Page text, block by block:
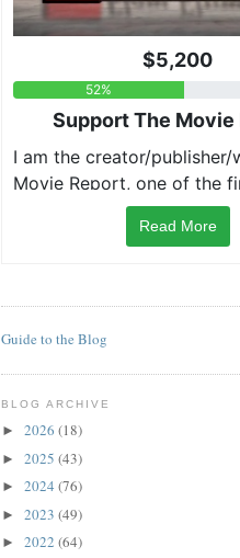
Read More
Guide to the Blog
BLOG ARCHIVE
► 2026 (18)
► 2025 (43)
► 2024 (76)
► 2023 (49)
► 2022 (64)